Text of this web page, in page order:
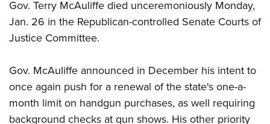
Shooting Sports USA
Adaptive Shooting
NRA Whittington Center
Great American Outdoor Show
NRA Annual Meetings & Exhibits
NRA Country
Competitive Shooting Programs
NRA Gun Gurus
Firearm Training
Become An NRA Instructor
Become A Training Counselor
Shooting Sports Coach Development
Adaptive Shooting
NRA Gunsmithing Schools
Friends of NRA
Ring of Freedom
NRA Whittington Center
NRA Firearms For Freedom
HISTORY
History Of The NRA
I Have This Old Gun
NRA Gun Gurus
HUNTING
NRA Whittington Center
Great American Outdoor Show
Law Enforcement, Military, Security
MEDIA AND PUBLICATIONS
NRA Blog
MEMBERSHIP
Gov. Terry McAuliffe died unceremoniously Monday,
Jan. 26 in the Republican-controlled Senate Courts of
Justice Committee.
Gov. McAuliffe announced in December his intent to
once again push for a renewal of the state's one-a-
month limit on handgun purchases, as well requiring
background checks at gun shows. His other priority